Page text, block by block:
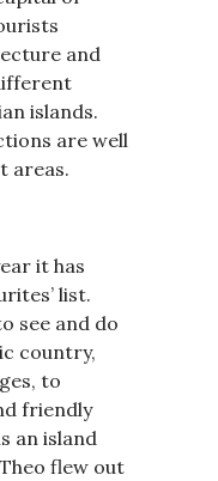
and
islands.
are well
areas.
it has
list.
see and do
country,
to
friendly
an island
flew out